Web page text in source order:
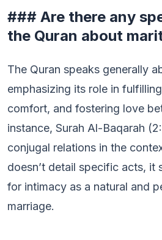
### Are there any
the Quran about
The Quran speaks generally
emphasizing its role in
comfort, and fostering love
instance, Surah Al-Baqarah
conjugal relations in the
doesn’t detail specific acts, it
for intimacy as a natural and
marriage.